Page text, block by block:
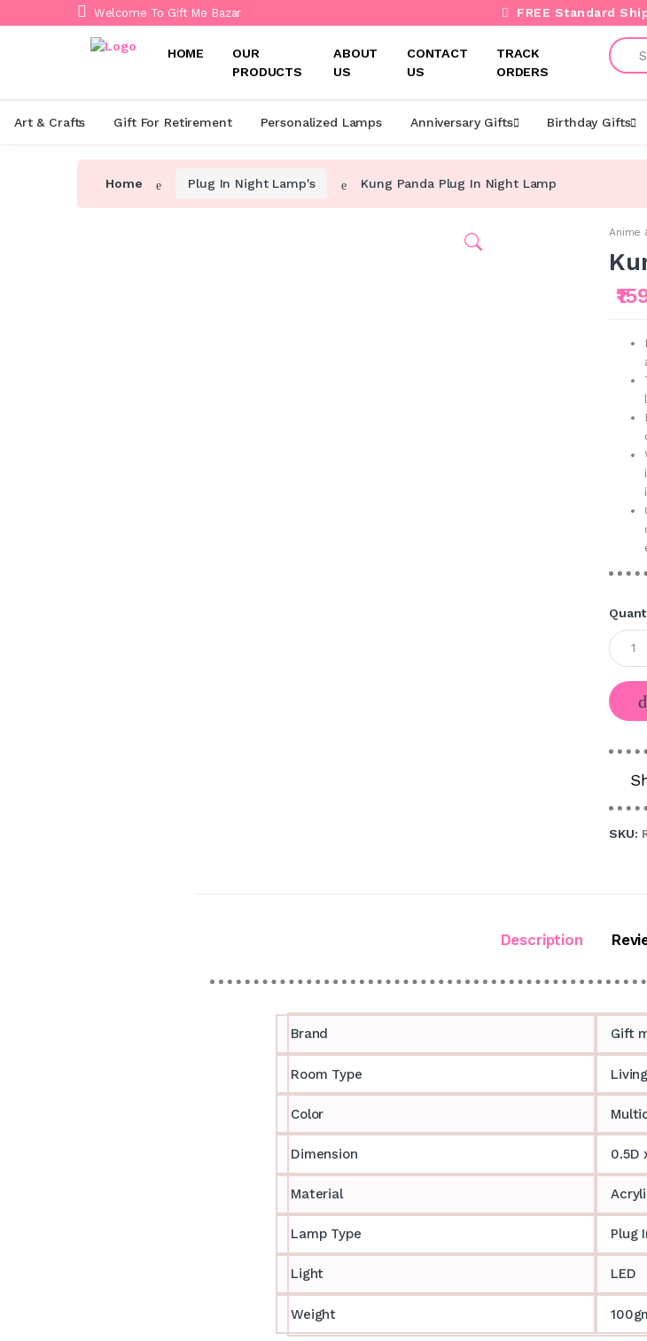
Welcome To Gift Me Bazar FREE Standard
HOME
OUR
PRODUCTS
ABOUT
US
CONTACT
US
TRACK
ORDERS
Search
Art & Crafts Gift For Retirement Personalized Lamps Anniversary Gifts Birthday Gifts
Home Plug In Night Lamp's Kung Panda Plug In Night Lamp
Anime
SKU:
Description
Brand Gift
Room Type
Color
Dimension 0.5D
Material
Lamp Type Plug
Light LED
Weight